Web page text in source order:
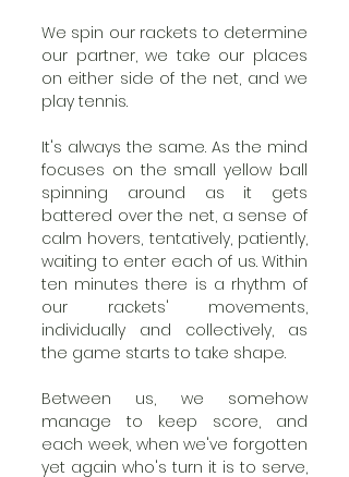
We spin our rackets to determine
our partner, we take our places
on either side of the net, and we
play tennis.
It's always the same. As the mind
focuses on the small yellow ball
spinning around as it gets
battered over the net, a sense of
calm hovers, tentatively, patiently,
waiting to enter each of us. Within
ten minutes there is a rhythm of
our rackets' movements,
individually and collectively, as
the game starts to take shape.
Between us, we somehow
manage to keep score, and
each week, when we've forgotten
yet again who's turn it is to serve,